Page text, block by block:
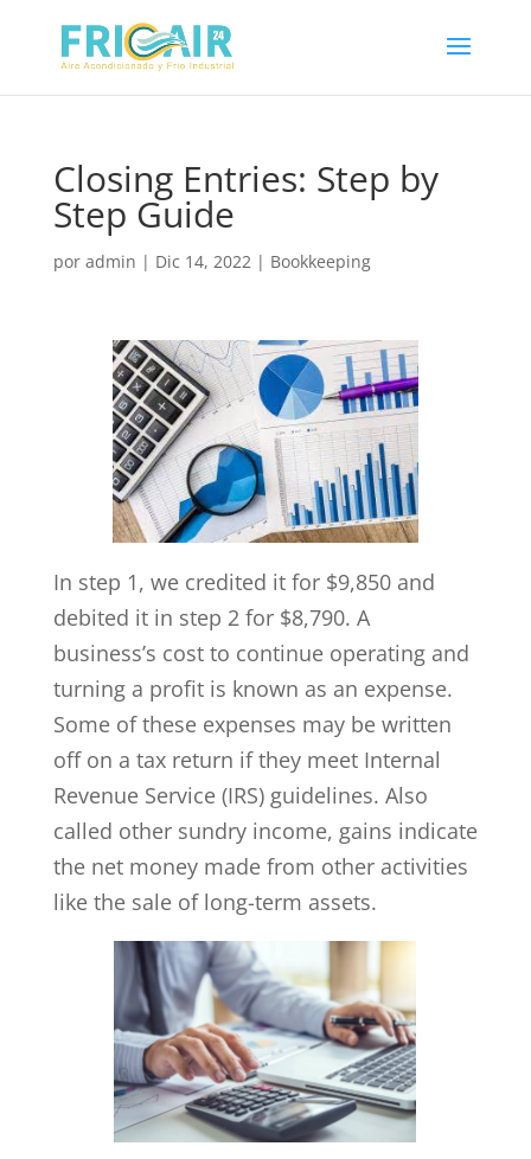
Closing Entries: Step by
Step Guide
por admin | Dic 14, 2022| Bookkeeping
In step 1, we credited it for $9,850 and
debited it in step 2 for $8,790. A
business’s cost to continue operating and
turning a profit is known as an expense.
Some of these expenses may be written
off on a tax return if they meet Internal
Revenue Service (IRS) guidelines. Also
called other sundry income, gains indicate
the net money made from other activities
like the sale of long-term assets.